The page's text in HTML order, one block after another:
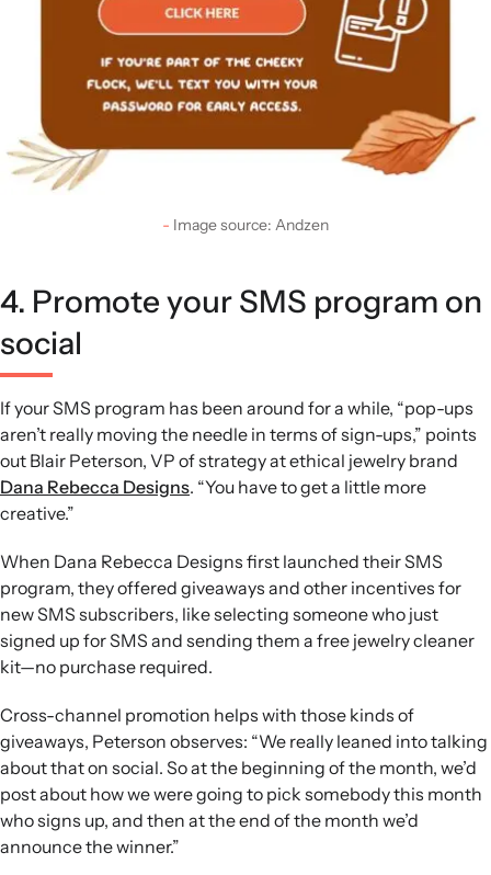
Image source: Andzen
4. Promote your SMS program on
social
If your SMS program has been around for a while, “pop-ups
aren’t really moving the needle in terms of sign-ups,” points
out Blair Peterson, VP of strategy at ethical jewelry brand
Dana Rebecca Designs. “You have to get a little more
creative.”
When Dana Rebecca Designs first launched their SMS
program, they offered giveaways and other incentives for
new SMS subscribers, like selecting someone who just
signed up for SMS and sending them a free jewelry cleaner
kit—no purchase required.
Cross-channel promotion helps with those kinds of
giveaways, Peterson observes: “We really leaned into talking
about that on social. So at the beginning of the month, we’d
post about how we were going to pick somebody this month
who signs up, and then at the end of the month we’d
announce the winner.”